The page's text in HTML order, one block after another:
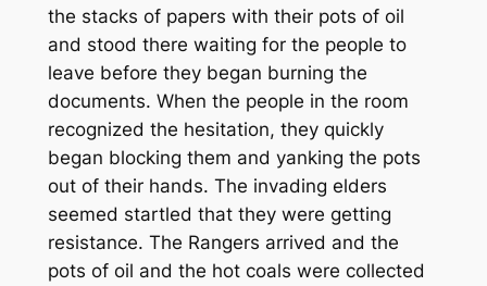
the stacks of papers with their pots of oil
and stood there waiting for the people to
leave before they began burning the
documents. When the people in the room
recognized the hesitation, they quickly
began blocking them and yanking the pots
out of their hands. The invading elders
seemed startled that they were getting
resistance. The Rangers arrived and the
pots of oil and the hot coals were collected